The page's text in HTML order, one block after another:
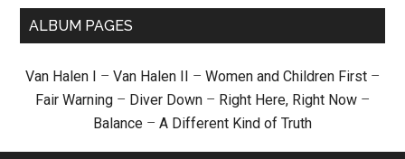
ALBUM PAGES
Van Halen I – Van Halen II – Women and Children First –
Fair Warning – Diver Down – Right Here, Right Now –
Balance – A Different Kind of Truth